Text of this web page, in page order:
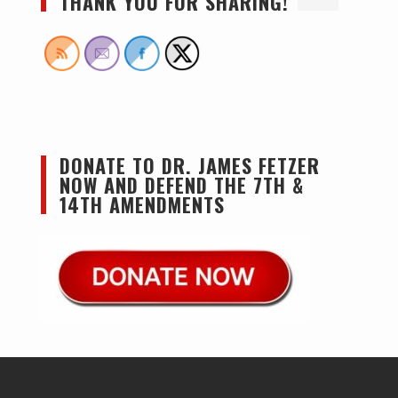
DONATE TO DR. JAMES FETZER
NOW AND DEFEND THE 7TH &
14TH AMENDMENTS